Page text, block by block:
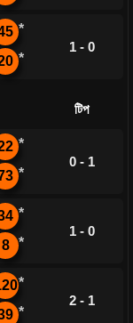
*
*
1 - 0
টিপ
*
*
0 - 1
*
8 *
1 - 0
*
*
2 - 1